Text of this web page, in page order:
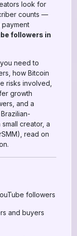
look for
counts —
payment
followers in
need to
how Bitcoin
risks involved,
growth
and a
creator, a
read on
followers
and buyers